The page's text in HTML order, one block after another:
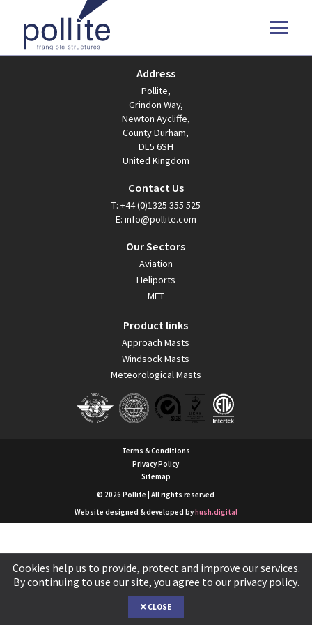
Address
Pollite,
Grindon Way,
Newton Aycliffe,
County Durham,
DL5 6SH
United Kingdom
Contact Us
T: +44 (0)1325 355 525
E: info@pollite.com
Our Sectors
Aviation
Heliports
MET
Product links
Approach Masts
Windsock Masts
Meteorological Masts
Terms & Conditions
Privacy Policy
Sitemap
© 2026 Pollite | All rights reserved
Website designed & developed byhush.digital
Cookies help us to provide, protect and improve our services.
By continuing to use our site, you agree to our privacy policy.
CLOSE